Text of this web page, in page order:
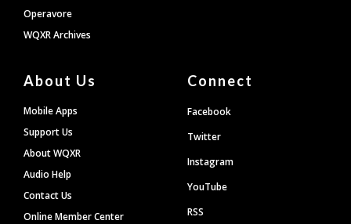
Operavore
WQXR Archives
About Us
Mobile Apps
Support Us
About WQXR
Audio Help
Contact Us
Online Member Center
Connect
Facebook
Twitter
Instagram
YouTube
RSS